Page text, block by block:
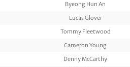
Byeong Hun An
Lucas Glover
Tommy Fleetwood
Cameron Young
Denny McCarthy